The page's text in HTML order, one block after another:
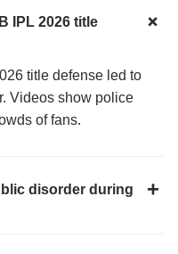
IPL 2026 title
title defense led to
Videos show police
of fans.
disorder during